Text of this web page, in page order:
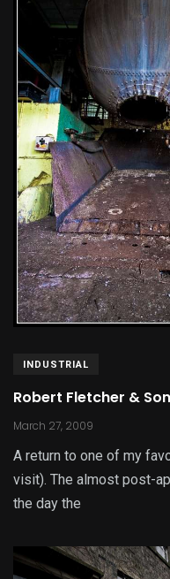
INDUSTRIAL
Robert Fletcher &
March 27, 2009
A return to one of my
visit). The almost post-
the day the